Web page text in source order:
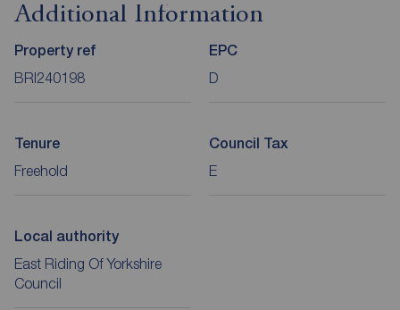
Additional Information
Property ref
BRI240198
EPC
D
Tenure
Freehold
Council Tax
E
Local authority
East Riding Of Yorkshire
Council